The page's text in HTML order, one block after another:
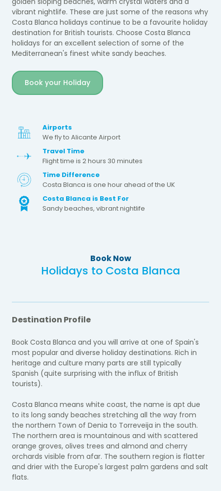
vibrant nightlife. These are just some of the reasons why
Costa Blanca holidays continue to be a favourite holiday
destination for British tourists. Choose Costa Blanca
holidays for an excellent selection of some of the
Mediterranean's finest white sandy beaches.
Book your Holiday
Airports
We fly to Alicante Airport
Travel Time
Flight time is 2 hours 30 minutes
Time Difference
Costa Blanca is one hour ahead of the UK
Costa Blanca is Best For
Sandy beaches, vibrant nightlife
Book Now
Holidays to Costa Blanca
Destination Profile
Book Costa Blanca and you will arrive at one of Spain's
most popular and diverse holiday destinations. Rich in
heritage and culture many parts are still typically
Spanish (quite surprising with the influx of British
tourists).
Costa Blanca means white coast, the name is apt due
to its long sandy beaches stretching all the way from
the northern Town of Denia to Torreveija in the south.
The northern area is mountainous and with scattered
orange groves, olives trees and almond and cherry
orchards visible from afar. The southern region is flatter
and drier with the Europe's largest palm gardens and salt
flats.